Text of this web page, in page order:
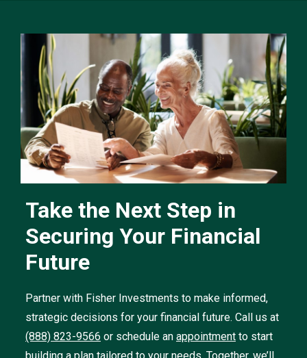
Take the Next Step in
Securing Your Financial
Future
Partner with Fisher Investments to make informed,
strategic decisions for your financial future. Call us at
(888) 823-9566 or schedule an appointment to start
building a plan tailored to your needs. Together, we’ll